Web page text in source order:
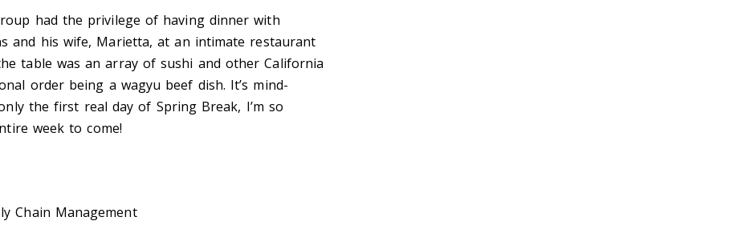
had the privilege of having dinner with
and his wife, Marietta, at an intimate restaurant
table was an array of sushi and other California
order being a wagyu beef dish. It’s mind-
the first real day of Spring Break, I’m so
week to come!
Chain Management